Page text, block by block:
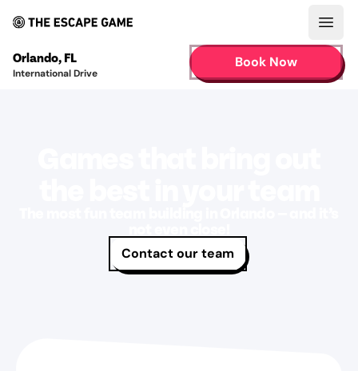
Orlando, FL
International Drive
Book Now
Contact our team